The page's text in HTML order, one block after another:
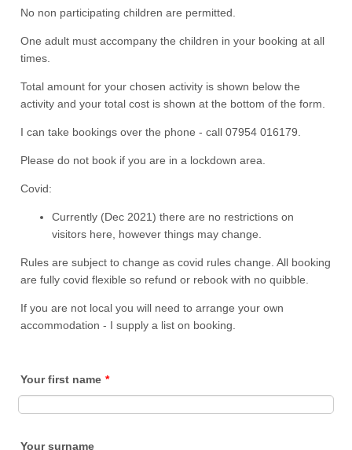
No non participating children are permitted.
One adult must accompany the children in your booking at all
times.
Total amount for your chosen activity is shown below the
activity and your total cost is shown at the bottom of the form.
I can take bookings over the phone - call 07954 016179.
Please do not book if you are in a lockdown area.
Covid:
Currently (Dec 2021) there are no restrictions on
visitors here, however things may change.
Rules are subject to change as covid rules change. All booking
are fully covid flexible so refund or rebook with no quibble.
If you are not local you will need to arrange your own
accommodation - I supply a list on booking.
Your first name *
Your surname